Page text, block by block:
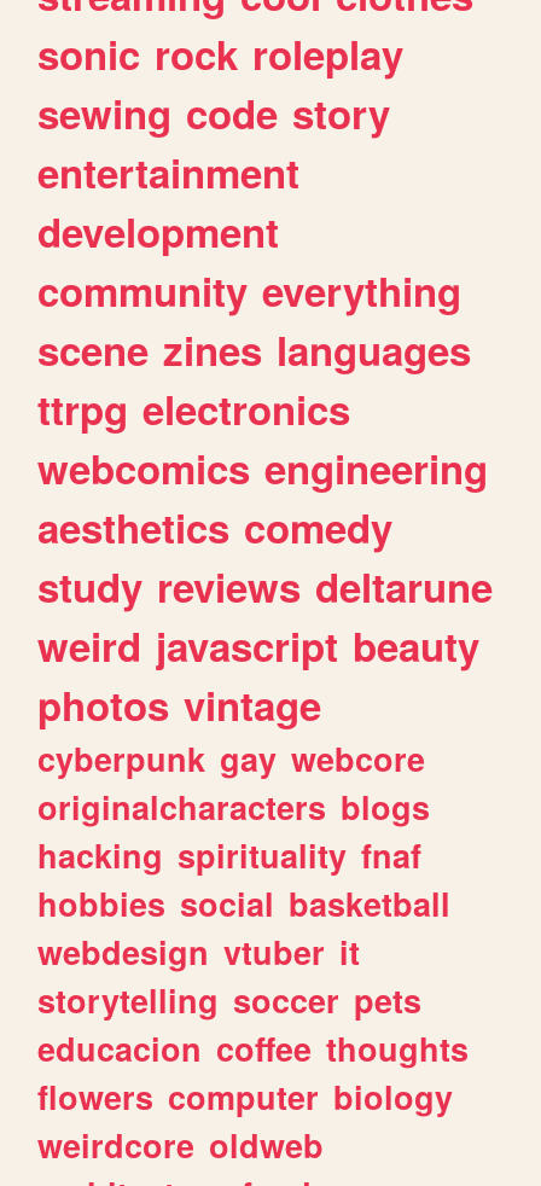
sonic rock roleplay
sewing code story
entertainment
development
community everything
scene zines languages
ttrpg electronics
webcomics engineering
aesthetics comedy
study reviews deltarune
weird javascript beauty
photos vintage
cyberpunk gay webcore
originalcharacters blogs
hacking spirituality fnaf
hobbies social basketball
webdesign vtuber it
storytelling soccer pets
educacion coffee thoughts
flowers computer biology
weirdcore oldweb